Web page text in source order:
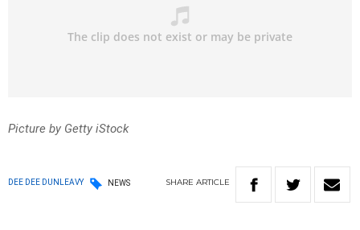
Picture by Getty iStock
DEE DEE DUNLEAVY NEWS SHARE ARTICLE